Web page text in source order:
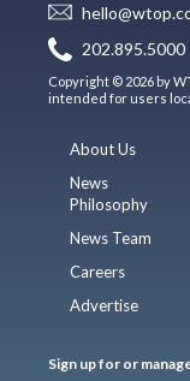
202.895.5000
Copyright © 2026 by
intended for users
About Us
News
Philosophy
News Team
Careers
Advertise
Sign up for or